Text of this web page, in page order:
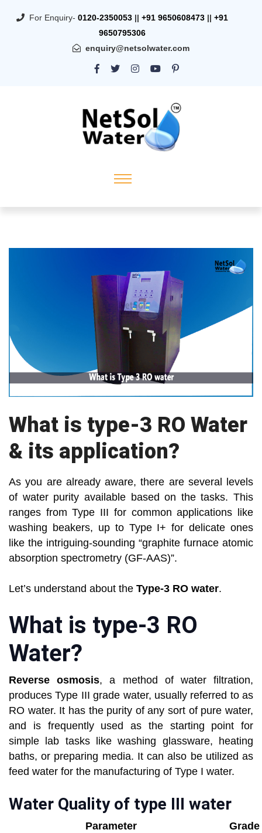
For Enquiry- 0120-2350053 || +91 9650608473 || +91
9650795306
enquiry@netsolwater.com
What is type-3 RO Water
& its application?
As you are already aware, there are several levels
of water purity available based on the tasks. This
ranges from Type III for common applications like
washing beakers, up to Type I+ for delicate ones
like the intriguing-sounding “graphite furnace atomic
absorption spectrometry (GF-AAS)”.
Let’s understand about the Type-3 RO water.
What is type-3 RO
Water?
Reverse osmosis, a method of water filtration,
produces Type III grade water, usually referred to as
RO water. It has the purity of any sort of pure water,
and is frequently used as the starting point for
simple lab tasks like washing glassware, heating
baths, or preparing media. It can also be utilized as
feed water for the manufacturing of Type I water.
Water Quality of type III water
Parameter
Grade